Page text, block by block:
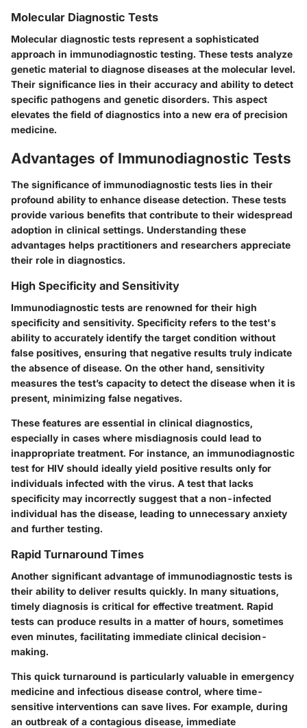
Molecular Diagnostic Tests
Molecular diagnostic tests represent a sophisticated
approach in immunodiagnostic testing. These tests analyze
genetic material to diagnose diseases at the molecular level.
Their significance lies in their accuracy and ability to detect
specific pathogens and genetic disorders. This aspect
elevates the field of diagnostics into a new era of precision
medicine.
Advantages of Immunodiagnostic Tests
The significance of immunodiagnostic tests lies in their
profound ability to enhance disease detection. These tests
provide various benefits that contribute to their widespread
adoption in clinical settings. Understanding these
advantages helps practitioners and researchers appreciate
their role in diagnostics.
High Specificity and Sensitivity
Immunodiagnostic tests are renowned for their high
specificity and sensitivity. Specificity refers to the test's
ability to accurately identify the target condition without
false positives, ensuring that negative results truly indicate
the absence of disease. On the other hand, sensitivity
measures the test’s capacity to detect the disease when it is
present, minimizing false negatives.
These features are essential in clinical diagnostics,
especially in cases where misdiagnosis could lead to
inappropriate treatment. For instance, an immunodiagnostic
test for HIV should ideally yield positive results only for
individuals infected with the virus. A test that lacks
specificity may incorrectly suggest that a non-infected
individual has the disease, leading to unnecessary anxiety
and further testing.
Rapid Turnaround Times
Another significant advantage of immunodiagnostic tests is
their ability to deliver results quickly. In many situations,
timely diagnosis is critical for effective treatment. Rapid
tests can produce results in a matter of hours, sometimes
even minutes, facilitating immediate clinical decision-
making.
This quick turnaround is particularly valuable in emergency
medicine and infectious disease control, where time-
sensitive interventions can save lives. For example, during
an outbreak of a contagious disease, immediate